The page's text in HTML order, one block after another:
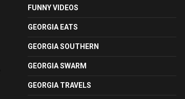
FUNNY VIDEOS
GEORGIA EATS
GEORGIA SOUTHERN
GEORGIA SWARM
GEORGIA TRAVELS